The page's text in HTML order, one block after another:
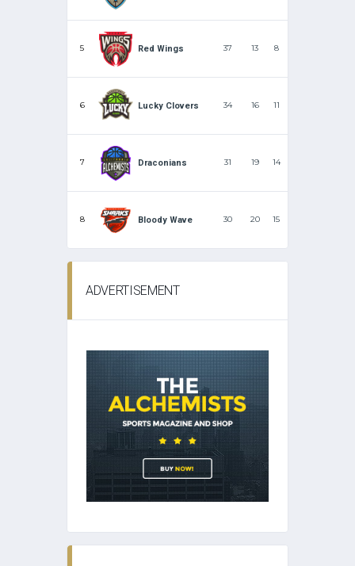
5 Red Wings 37 13 8
6 Lucky Clovers 34 16 11
7 Draconians 31 19 14
8 Bloody Wave 30 20 15
ADVERTISEMENT